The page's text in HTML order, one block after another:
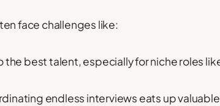
face challenges like:
the best talent, especially for niche roles
endless interviews eats up